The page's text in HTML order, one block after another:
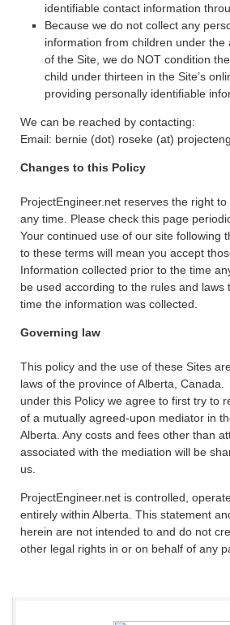
identifiable contact information
Because we do not collect any
information from children under
of the Site, we do NOT condition
child under thirteen in the Site’s
providing personally identifiable
We can be reached by contacting:
Email: bernie (dot) roseke (at)
Changes to this Policy
ProjectEngineer.net reserves the right
any time. Please check this page
Your continued use of our site following
to these terms will mean you accept
Information collected prior to the time
be used according to the rules and laws
time the information was collected.
Governing law
This policy and the use of these Sites
laws of the province of Alberta,
under this Policy we agree to first try to
of a mutually agreed-upon mediator in
Alberta. Any costs and fees other than
associated with the mediation will be
us.
ProjectEngineer.net is controlled,
entirely within Alberta. This statement
herein are not intended to and do not
other legal rights in or on behalf of any